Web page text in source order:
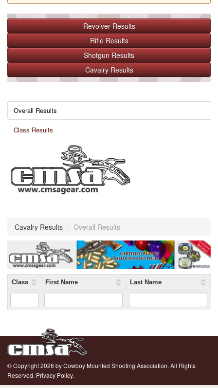
Revolver Results
Rifle Results
Shotgun Results
Cavalry Results
Overall Results
Class Results
Cavalry Results / Overall Results
Class First Name Last Name
© Copyright 2026 by Cowboy Mounted Shooting Association. All Rights
Reserved. Privacy Policy.